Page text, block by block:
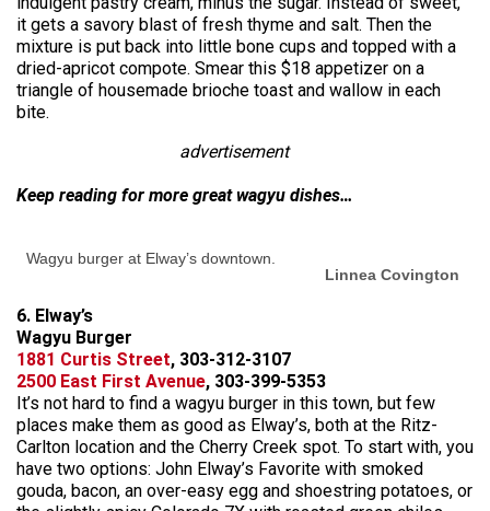
it gets a savory blast of fresh thyme and salt. Then the
mixture is put back into little bone cups and topped with a
dried-apricot compote. Smear this $18 appetizer on a
triangle of housemade brioche toast and wallow in each
bite.
advertisement
Keep reading for more great wagyu dishes…
Wagyu burger at Elway’s downtown.
Linnea Covington
6. Elway’s
Wagyu Burger
1881 Curtis Street, 303-312-3107
2500 East First Avenue, 303-399-5353
It’s not hard to find a wagyu burger in this town, but few
places make them as good as Elway’s, both at the Ritz-
Carlton location and the Cherry Creek spot. To start with, you
have two options: John Elway’s Favorite with smoked
gouda, bacon, an over-easy egg and shoestring potatoes, or